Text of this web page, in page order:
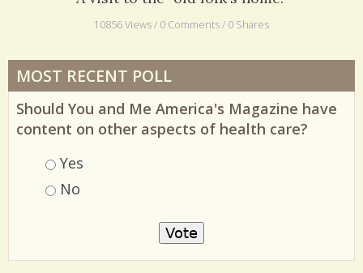
MOST RECENT POLL
Should You and Me America's Magazine have
Choices
Yes